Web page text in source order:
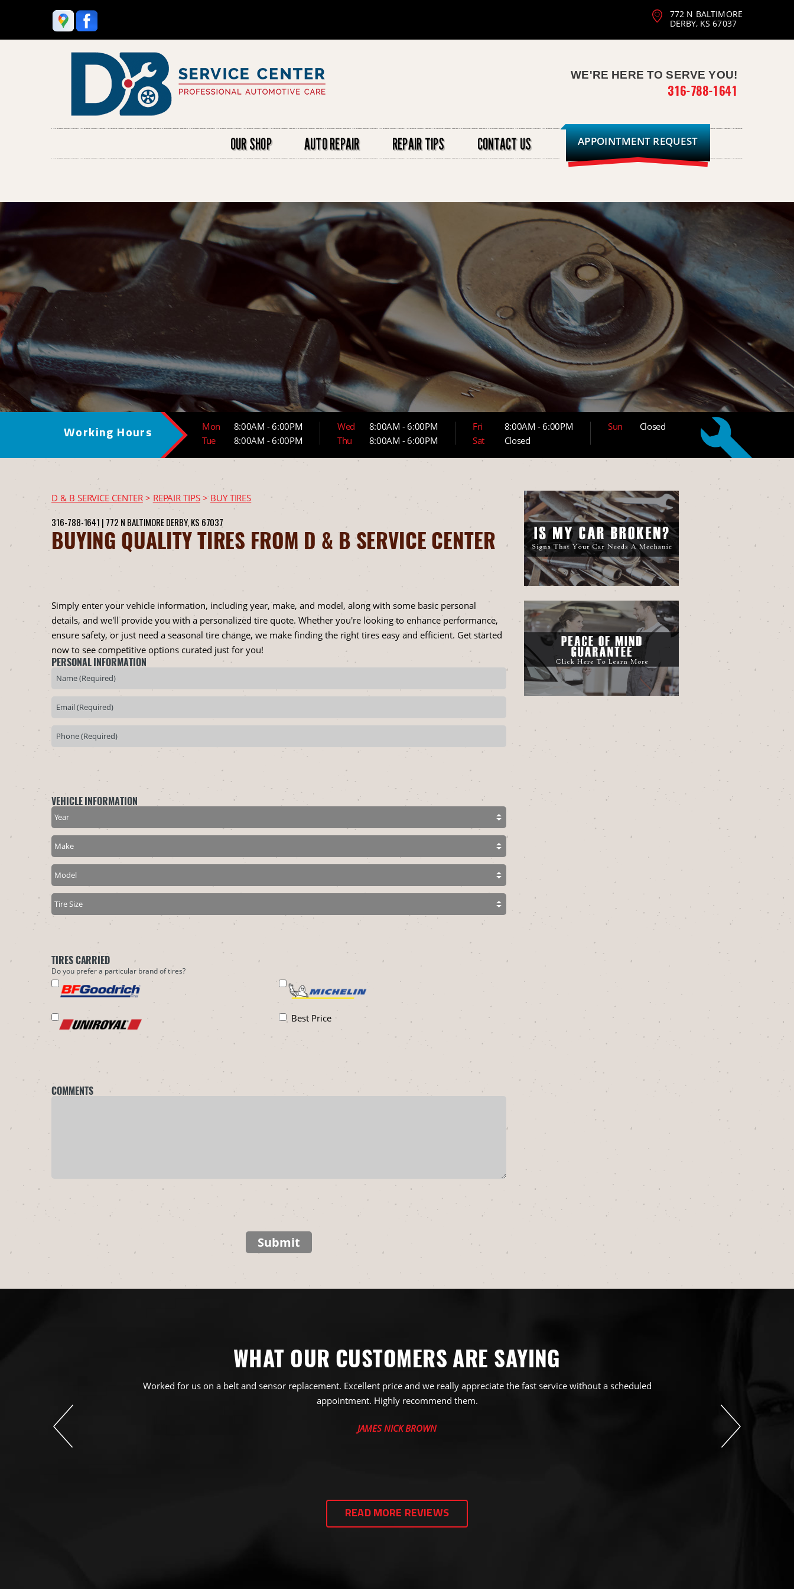
772 N BALTIMORE
DERBY, KS 67037
WE'RE HERE TO SERVE YOU!
316-788-1641
OUR SHOP AUTO REPAIR REPAIR TIPS CONTACT US APPOINTMENT REQUEST
Working Hours
Mon
8:00AM - 6:00PM
Tue
8:00AM - 6:00PM
Wed
8:00AM - 6:00PM
Thu
8:00AM - 6:00PM
Fri
8:00AM - 6:00PM
Sat
Closed
Sun Closed
D & B SERVICE CENTER> REPAIR TIPS> BUY TIRES
316-788-1641 | 772 N BALTIMOREDERBY, KS 67037
BUYING QUALITY TIRES FROM D & B SERVICE CENTER
Simply enter your vehicle information, including year, make, and model, along with some basic personal
details, and we'll provide you with a personalized tire quote. Whether you're looking to enhance performance,
ensure safety, or just need a seasonal tire change, we make finding the right tires easy and efficient. Get started
now to see competitive options curated just for you!
PERSONAL INFORMATION
VEHICLE INFORMATION
TIRES CARRIED
Do you prefer a particular brand of tires?
Best Price
COMMENTS
Submit
WHAT OUR CUSTOMERS ARE SAYING
Worked for us on a belt and sensor replacement. Excellent price and we really appreciate the fast service without a scheduled
appointment. Highly recommend them.
JAMES NICK BROWN
READ MORE REVIEWS